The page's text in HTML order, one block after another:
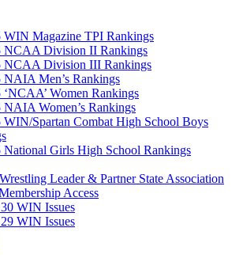
WIN Magazine TPI Rankings
NCAA Division II Rankings
NCAA Division III Rankings
NAIA Men’s Rankings
‘NCAA’ Women Rankings
NAIA Women’s Rankings
WIN/Spartan Combat High School Boys
National Girls High School Rankings
Leader & Partner State Association
Access
WIN Issues
WIN Issues